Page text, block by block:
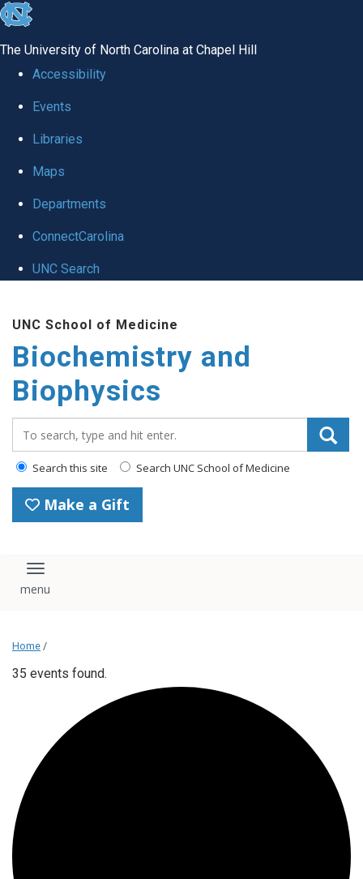
skip to the end of the global utility bar
The University of North Carolina at Chapel Hill
Accessibility
Events
Libraries
Maps
Departments
ConnectCarolina
UNC Search
UNC School of Medicine
Biochemistry and
Biophysics
Search this site Search UNC School of Medicine
Make a Gift
Toggle navigation
Home /
35 events found.